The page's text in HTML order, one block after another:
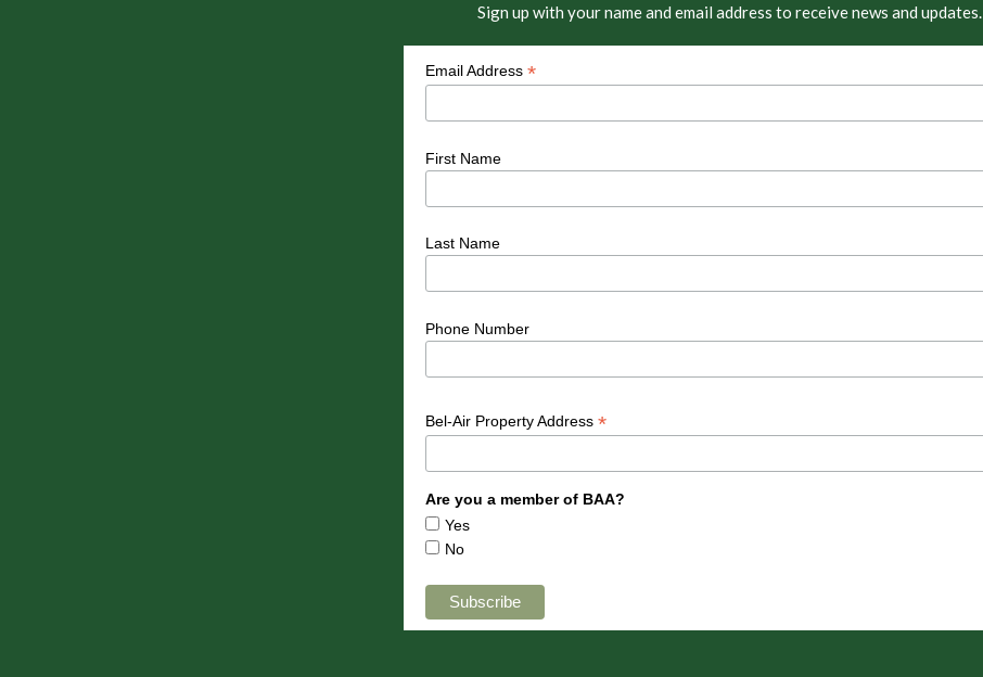
Sign up with your name and email address to receive news and updates.
Email Address *
First Name
Last Name
Phone Number
Bel-Air Property Address *
Are you a member of BAA?
Yes
No